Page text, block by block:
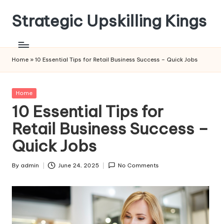
Skip
content
Strategic Upskilling Kings
Home » 10 Essential Tips for Retail Business Success – Quick Jobs
Posted
Home
10 Essential Tips for
Retail Business Success –
Quick Jobs
Posted
By admin June 24, 2025 No Comments